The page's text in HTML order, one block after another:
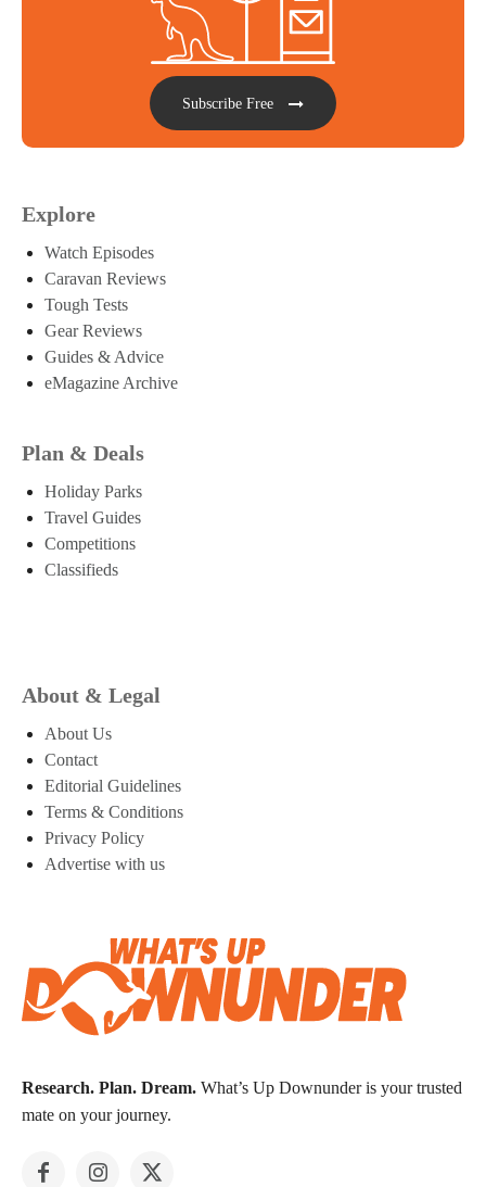
Subscribe Free
Explore
Watch Episodes
Caravan Reviews
Tough Tests
Gear Reviews
Guides & Advice
eMagazine Archive
Plan & Deals
Holiday Parks
Travel Guides
Competitions
Classifieds
About & Legal
About Us
Contact
Editorial Guidelines
Terms & Conditions
Privacy Policy
Advertise with us
Research. Plan. Dream. What’s Up Downunder is your trusted
mate on your journey.